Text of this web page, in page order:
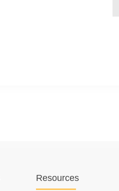
Resources